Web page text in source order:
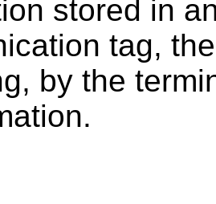
stored in
tag,
by the